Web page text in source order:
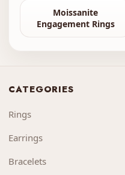
Moissanite
Engagement Rings
CATEGORIES
Rings
Earrings
Bracelets